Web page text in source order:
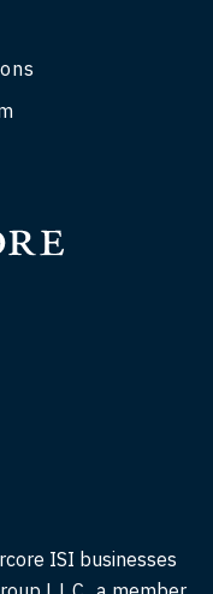
ISI businesses